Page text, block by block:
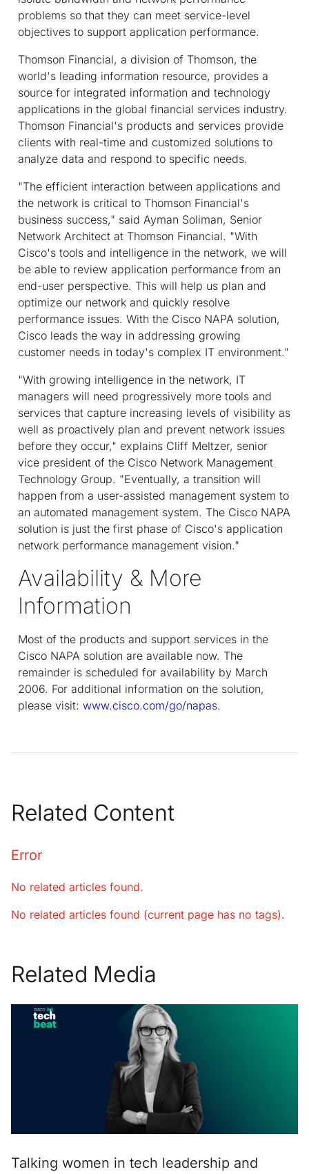
problems so that they can meet service-level
objectives to support application performance.
Thomson Financial, a division of Thomson, the
world's leading information resource, provides a
source for integrated information and technology
applications in the global financial services industry.
Thomson Financial's products and services provide
clients with real-time and customized solutions to
analyze data and respond to specific needs.
"The efficient interaction between applications and
the network is critical to Thomson Financial's
business success," said Ayman Soliman, Senior
Network Architect at Thomson Financial. "With
Cisco's tools and intelligence in the network, we will
be able to review application performance from an
end-user perspective. This will help us plan and
optimize our network and quickly resolve
performance issues. With the Cisco NAPA solution,
Cisco leads the way in addressing growing
customer needs in today's complex IT environment."
"With growing intelligence in the network, IT
managers will need progressively more tools and
services that capture increasing levels of visibility as
well as proactively plan and prevent network issues
before they occur," explains Cliff Meltzer, senior
vice president of the Cisco Network Management
Technology Group. "Eventually, a transition will
happen from a user-assisted management system to
an automated management system. The Cisco NAPA
solution is just the first phase of Cisco's application
network performance management vision."
Availability & More
Information
Most of the products and support services in the
Cisco NAPA solution are available now. The
remainder is scheduled for availability by March
2006. For additional information on the solution,
please visit: www.cisco.com/go/napas.
Related Content
Error
No related articles found.
No related articles found (current page has no tags).
Related Media
Talking women in tech leadership and